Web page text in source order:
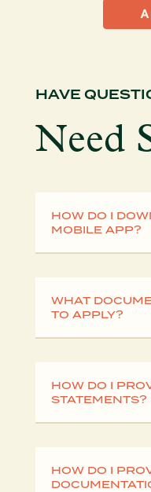
HAVE
Need
HOW DO I
MOBILE APP?
WHAT
TO APPLY?
HOW DO I
STATEMENTS?
HOW DO I